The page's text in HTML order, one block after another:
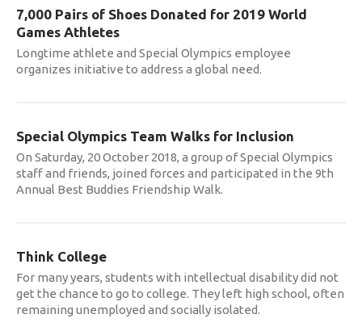
7,000 Pairs of Shoes Donated for 2019 World
Games Athletes
Longtime athlete and Special Olympics employee
organizes initiative to address a global need.
Special Olympics Team Walks for Inclusion
On Saturday, 20 October 2018, a group of Special Olympics
staff and friends, joined forces and participated in the 9th
Annual Best Buddies Friendship Walk.
Think College
For many years, students with intellectual disability did not
get the chance to go to college. They left high school, often
remaining unemployed and socially isolated.